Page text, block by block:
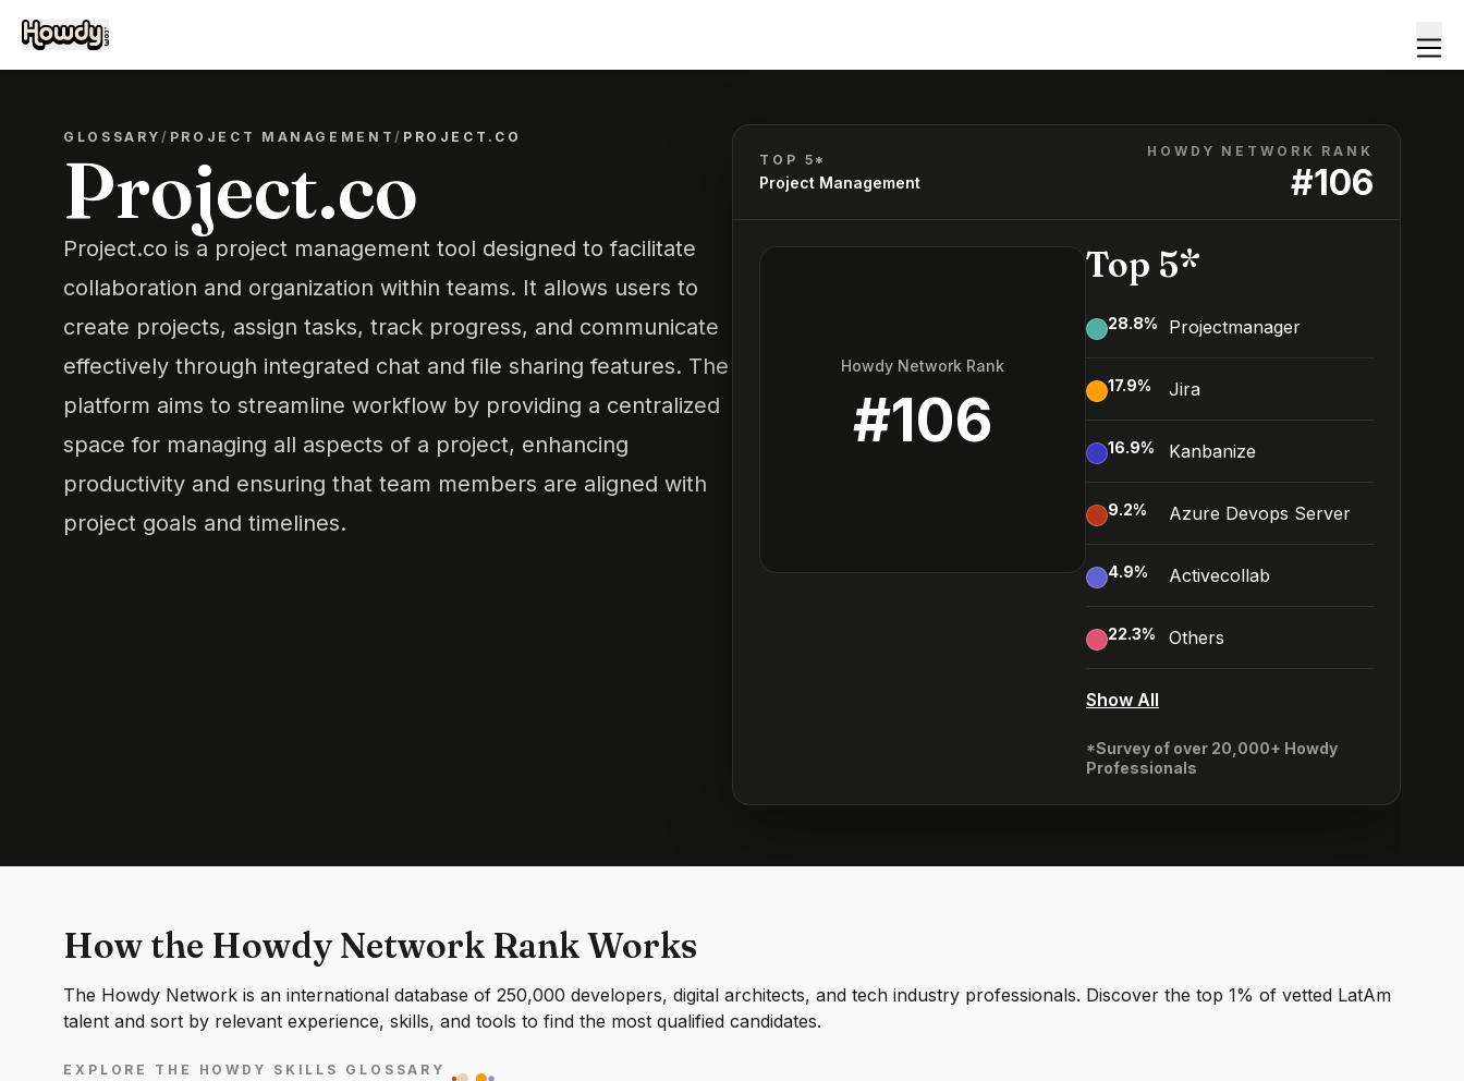
GLOSSARY/ PROJECT MANAGEMENT/ PROJECT.CO
Project.co
Project.co is a project management tool designed to facilitate
collaboration and organization within teams. It allows users to
create projects, assign tasks, track progress, and communicate
effectively through integrated chat and file sharing features. The
platform aims to streamline workflow by providing a centralized
space for managing all aspects of a project, enhancing
productivity and ensuring that team members are aligned with
project goals and timelines.
TOP 5*
Project Management
HOWDY NETWORK RANK
#106
Howdy Network Rank
#106
Top 5*
28.8% Projectmanager
17.9% Jira
16.9% Kanbanize
9.2% Azure Devops Server
4.9% Activecollab
22.3% Others
Show All
*Survey of over 20,000+ Howdy
Professionals
How the Howdy Network Rank Works
The Howdy Network is an international database of 250,000 developers, digital architects, and tech industry professionals. Discover the top 1% of vetted LatAm
talent and sort by relevant experience, skills, and tools to find the most qualified candidates.
EXPLORE THE HOWDY SKILLS GLOSSARY